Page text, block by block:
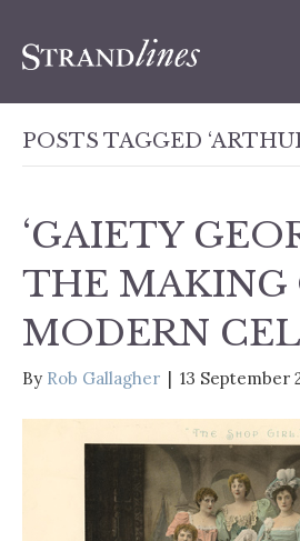
POSTS TAGGED
‘GAIETY
THE MAKING
MODERN
By Rob Gallagher | 13 September